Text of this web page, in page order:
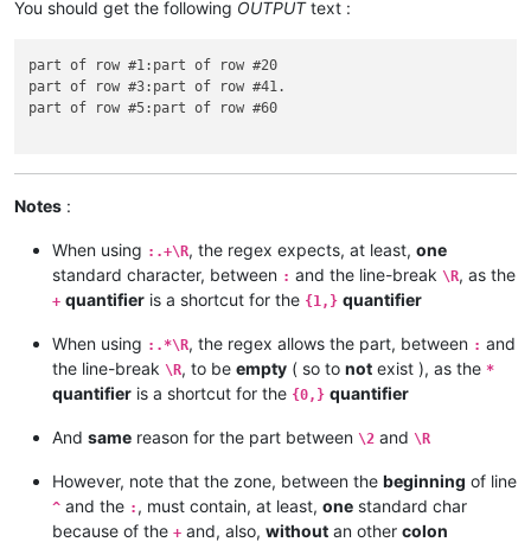
You should get the following OUTPUTtext :
part of row #1:part of row #20
part of row #3:part of row #41.
part of row #5:part of row #60
Notes :
When using :.+\R, the regex expects, at least, one
standard character, between : and the line-break \R, as the
+ quantifier is a shortcut for the {1,} quantifier
When using :.*\R, the regex allows the part, between : and
the line-break \R, to be empty ( so to not exist ), as the *
quantifier is a shortcut for the {0,} quantifier
And same reason for the part between \2 and \R
However, note that the zone, between the beginning of line
^ and the : , must contain, at least, one standard char
because of the + and, also, without an other colon